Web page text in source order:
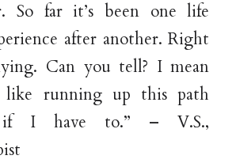
So far it’s been one life
after another. Right
Can you tell? I mean
running up this path
if I have to.” – V.S.,